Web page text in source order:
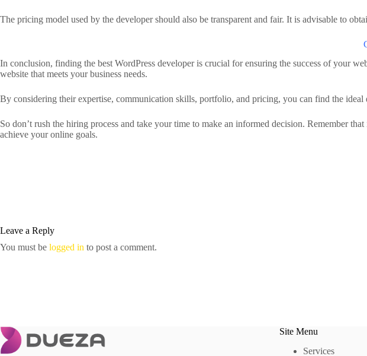
The pricing model used by the developer should also be transparent and fair. It is advisable to
In conclusion, finding the best WordPress developer is crucial for ensuring the success of your
website that meets your business needs.
By considering their expertise, communication skills, portfolio, and pricing, you can find the ideal
So don’t rush the hiring process and take your time to make an informed decision. Remember
achieve your online goals.
Leave a Reply
You must be logged in to post a comment.
Site Menu
Services